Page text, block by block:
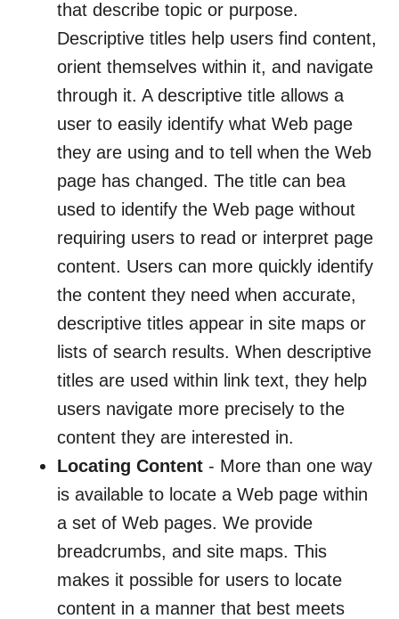
that describe topic or purpose.
Descriptive titles help users find content,
orient themselves within it, and navigate
through it. A descriptive title allows a
user to easily identify what Web page
they are using and to tell when the Web
page has changed. The title can bea
used to identify the Web page without
requiring users to read or interpret page
content. Users can more quickly identify
the content they need when accurate,
descriptive titles appear in site maps or
lists of search results. When descriptive
titles are used within link text, they help
users navigate more precisely to the
content they are interested in.
Locating Content - More than one way
is available to locate a Web page within
a set of Web pages. We provide
breadcrumbs, and site maps. This
makes it possible for users to locate
content in a manner that best meets